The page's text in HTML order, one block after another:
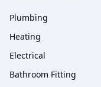
Plumbing
Heating
Electrical
Bathroom Fitting